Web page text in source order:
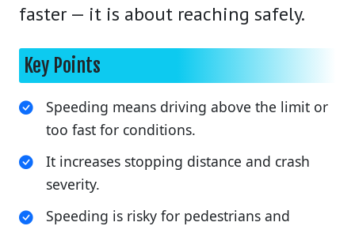
faster — it is about reaching safely.
Key Points
Speeding means driving above the limit or
too fast for conditions.
It increases stopping distance and crash
severity.
Speeding is risky for pedestrians and